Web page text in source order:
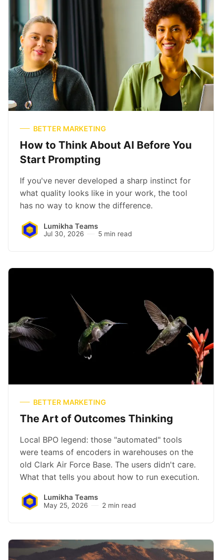
BETTER MARKETING
How to Think About AI Before You
Start Prompting
If you've never developed a sharp instinct for
what quality looks like in your work, the tool
has no way to know the difference.
Lumikha Teams
Jul 30, 2026 5 min read
BETTER MARKETING
The Art of Outcomes Thinking
Local BPO legend: those "automated" tools
were teams of encoders in warehouses on the
old Clark Air Force Base. The users didn't care.
What that tells you about how to run execution.
Lumikha Teams
May 25, 2026 2 min read